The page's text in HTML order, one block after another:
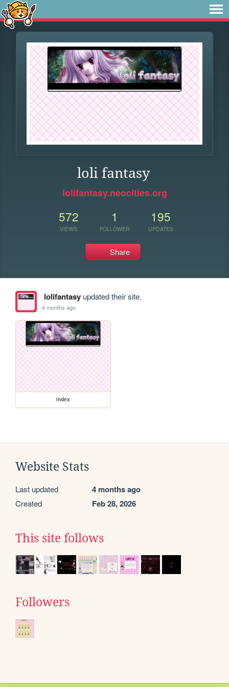
loli fantasy
lolifantasy.neocities.org
572
VIEWS
1
FOLLOWER
195
UPDATES
Share
lolifantasyupdated their site.
4 months ago
index
Website Stats
Last updated 4 months ago
Created Feb 28, 2026
This site follows
Followers